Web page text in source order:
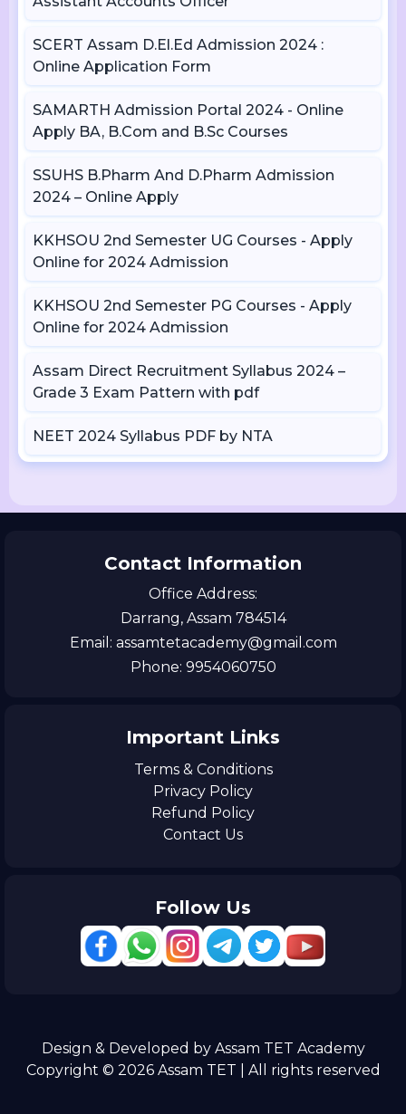
SCERT Assam D.El.Ed Admission 2024 :
Online Application Form
SAMARTH Admission Portal 2024 - Online
Apply BA, B.Com and B.Sc Courses
SSUHS B.Pharm And D.Pharm Admission
2024 – Online Apply
KKHSOU 2nd Semester UG Courses - Apply
Online for 2024 Admission
KKHSOU 2nd Semester PG Courses - Apply
Online for 2024 Admission
Assam Direct Recruitment Syllabus 2024 –
Grade 3 Exam Pattern with pdf
NEET 2024 Syllabus PDF by NTA
Contact Information
Office Address:
Darrang, Assam 784514
Email: assamtetacademy@gmail.com
Phone: 9954060750
Important Links
Terms & Conditions
Privacy Policy
Refund Policy
Contact Us
Follow Us
Design & Developed by Assam TET Academy
Copyright © 2026 Assam TET | All rights reserved